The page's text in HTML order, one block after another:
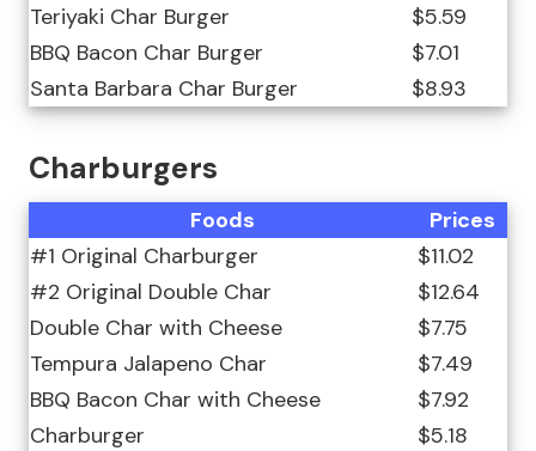
Teriyaki Char Burger
$5.59
BBQ Bacon Char Burger
$7.01
Santa Barbara Char Burger
$8.93
Charburgers
Foods
Prices
#1 Original Charburger
$11.02
#2 Original Double Char
$12.64
Double Char with Cheese
$7.75
Tempura Jalapeno Char
$7.49
BBQ Bacon Char with Cheese
$7.92
Charburger
$5.18